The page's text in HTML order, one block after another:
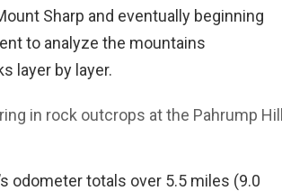
Sharp and eventually beginning
to analyze the mountains
layer by layer.
odometer totals over 5.5 miles (9.0